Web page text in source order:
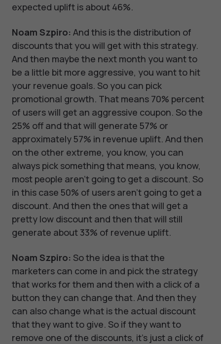
expected uplift is about 46%.
Noam Szpiro: And this is the distribution of
discounts that you will get with this strategy.
And then maybe the next month you want to
be a little bit more aggressive, you want to hit
your revenue goals. So you can pick
promotional growth. That means 70% percent
of users will get an aggressive coupon. So the
25% off and that will generate 57% or
approximately 57% in revenue uplift. And then
on the other extreme, you know, you can
always pick something that means, you know,
most people aren't going to get a discount. So
in this case 50% of users aren't going to get a
discount. And then the ones that will get a
pretty low discount and then that will still
generate about 33% of revenue uplift.
Noam Szpiro: So the idea is that the
marketers can come in and pick the strategy
that works for them and then with a click of a
button they can change that. And then they
can also change what is the actual discount
that they want to give. So if they want to
remove one of the discounts, it's just a click of